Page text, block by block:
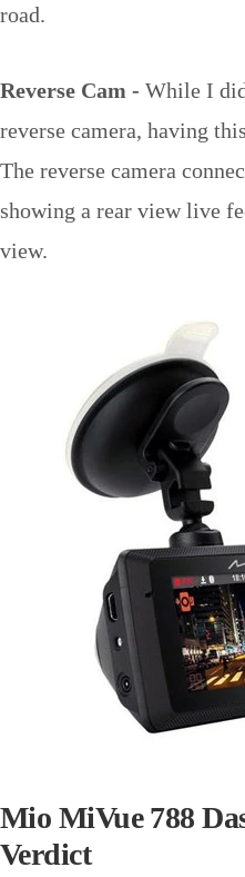
road.
Reverse Cam - While I
reverse camera, having
The reverse camera
showing a rear view live
view.
Mio MiVue 788
Verdict